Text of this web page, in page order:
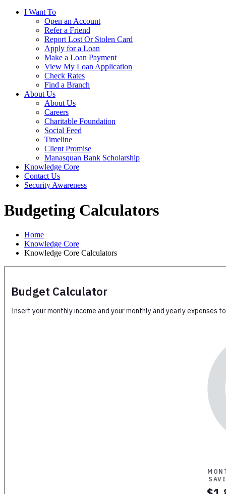
I Want To
Open an Account
Refer a Friend
Report Lost Or Stolen Card
Apply for a Loan
Make a Loan Payment
View My Loan Application
Check Rates
Find a Branch
About Us
About Us
Careers
Charitable Foundation
Social Feed
Timeline
Client Promise
Manasquan Bank Scholarship
Knowledge Core
Contact Us
Security Awareness
Budgeting Calculators
Home
Knowledge Core
Knowledge Core Calculators